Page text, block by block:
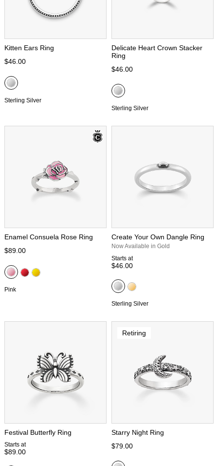
Kitten Ears Ring
$46.00
Sterling Silver
Delicate Heart Crown Stacker
Ring
$46.00
Sterling Silver
Enamel Consuela Rose Ring
$89.00
Pink
Create Your Own Dangle Ring
Now Available in Gold
Starts at
$46.00
Sterling Silver
Festival Butterfly Ring
Starts at
$89.00
Retiring
Starry Night Ring
$79.00